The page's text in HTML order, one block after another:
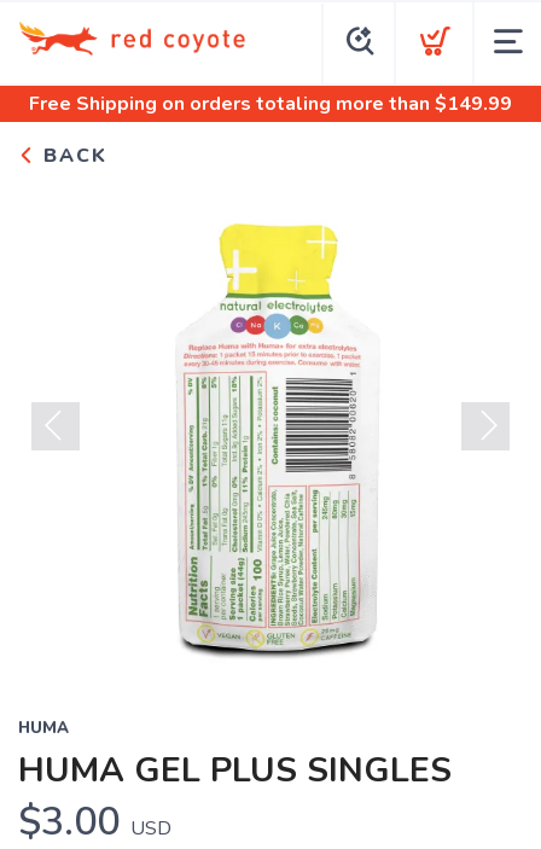
Free Shipping on orders totaling more than $149.99
BACK
HUMA
HUMA GEL PLUS SINGLES
$3.00 USD